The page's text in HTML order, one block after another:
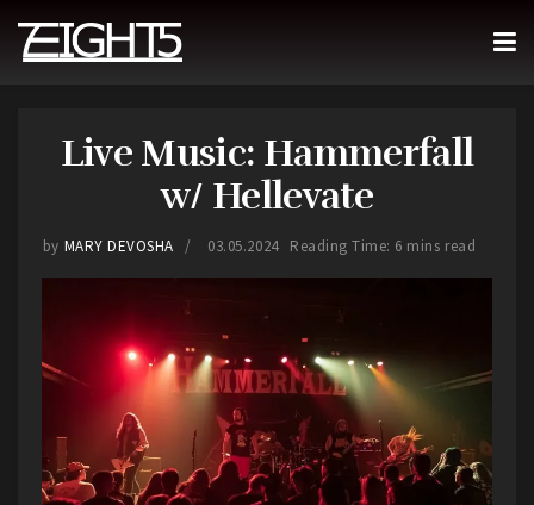
Live Music: Hammerfall
w/ Hellevate
by MARY DEVOSHA 03.05.2024 Reading Time: 6 mins read